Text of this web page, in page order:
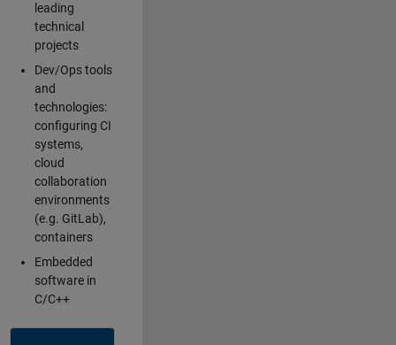
leading
technical
projects
Dev/Ops tools
and
technologies:
configuring CI
systems,
cloud
collaboration
environments
(e.g. GitLab),
containers
Embedded
software in
C/C++